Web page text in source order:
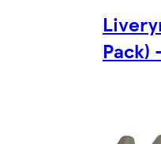
Pack)